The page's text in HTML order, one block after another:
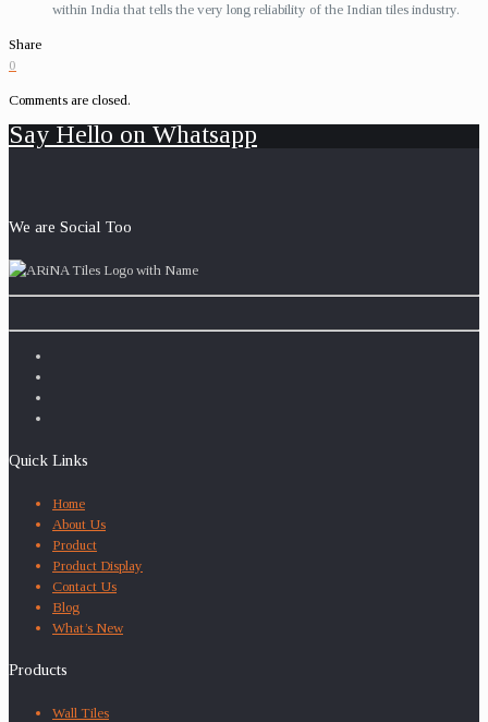
within India that tells the very long reliability of the Indian tiles industry.
Share
0
Comments are closed.
Say Hello on Whatsapp
We are Social Too
Quick Links
Home
About Us
Product
Product Display
Contact Us
Blog
What’s New
Products
Wall Tiles